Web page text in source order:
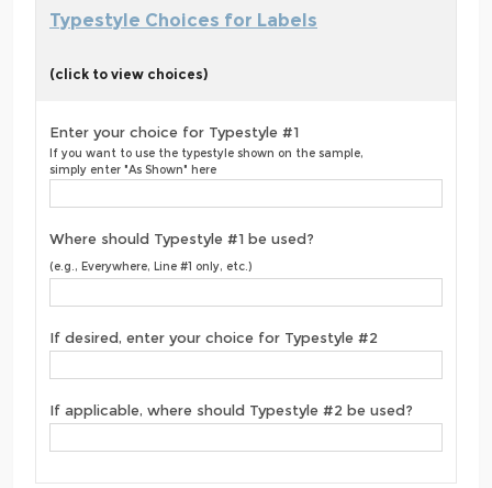
Typestyle Choices for Labels
(click to view choices)
Enter your choice for Typestyle #1
If you want to use the typestyle shown on the sample,
simply enter "As Shown" here
Where should Typestyle #1 be used?
(e.g., Everywhere, Line #1 only, etc.)
If desired, enter your choice for Typestyle #2
If applicable, where should Typestyle #2 be used?